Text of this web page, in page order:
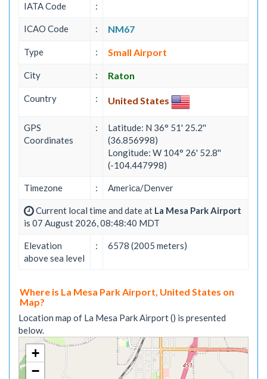
IATA Code :
ICAO Code : NM67
Type : Small Airport
City : Raton
Country : United States
GPS
Coordinates
:
Latitude: N 36° 51' 25.2''
(36.856998)
Longitude: W 104° 26' 52.8''
(-104.447998)
Timezone : America/Denver
Current local time and date at La Mesa Park Airport
is 07 August 2026, 08:48:40 MDT
Elevation
above sea level
: 6578 (2005 meters)
Where is La Mesa Park Airport, United States on
Map?
Location map of La Mesa Park Airport () is presented
below.
+
−